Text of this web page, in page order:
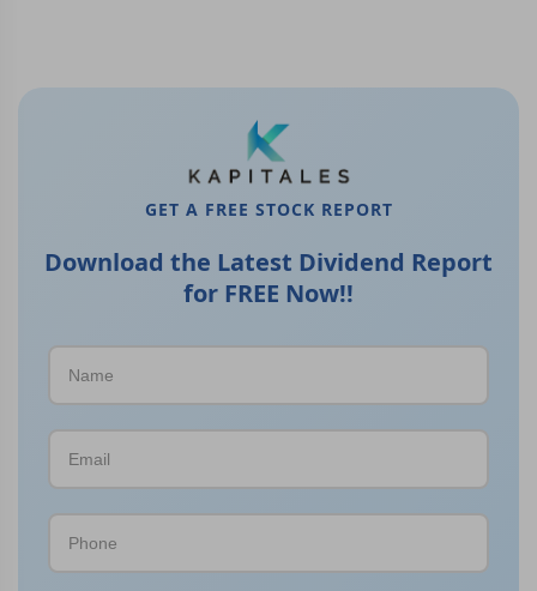
GET A FREE STOCK REPORT
Download the Latest Dividend Report
for FREE Now!!